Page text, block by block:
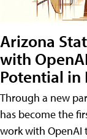
Arizona
with
Potential in
Through a new
has become the
work with